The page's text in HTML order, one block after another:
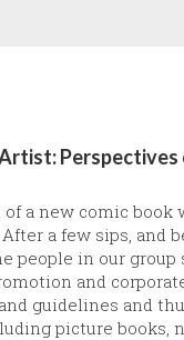
Perspectives
a new comic book
a few sips,
people in our
and
guidelines and
picture books,